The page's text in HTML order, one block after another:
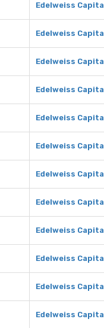
Edelweiss
Edelweiss
Edelweiss
Edelweiss
Edelweiss
Edelweiss
Edelweiss
Edelweiss
Edelweiss
Edelweiss
Edelweiss
Edelweiss